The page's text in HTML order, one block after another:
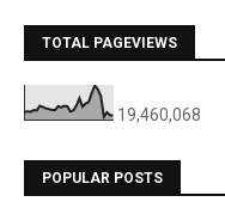
TOTAL PAGEVIEWS
19,460,068
POPULAR POSTS